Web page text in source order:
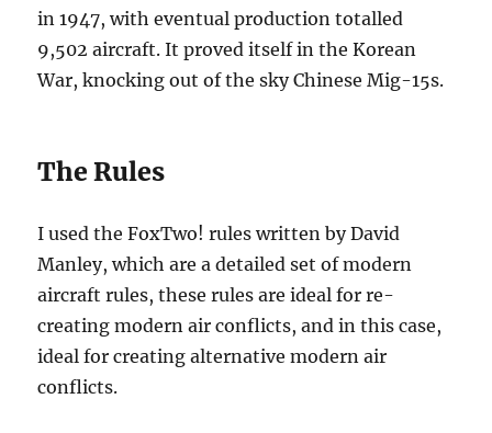
in 1947, with eventual production totalled
9,502 aircraft. It proved itself in the Korean
War, knocking out of the sky Chinese Mig-15s.
The Rules
I used the FoxTwo! rules written by David
Manley, which are a detailed set of modern
aircraft rules, these rules are ideal for re-
creating modern air conflicts, and in this case,
ideal for creating alternative modern air
conflicts.